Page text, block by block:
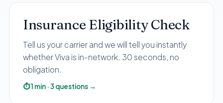
Insurance Eligibility Check
Tell us your carrier and we will tell you instantly
whether Viva is in-network. 30 seconds, no
obligation.
⏱1 min ·3questions →